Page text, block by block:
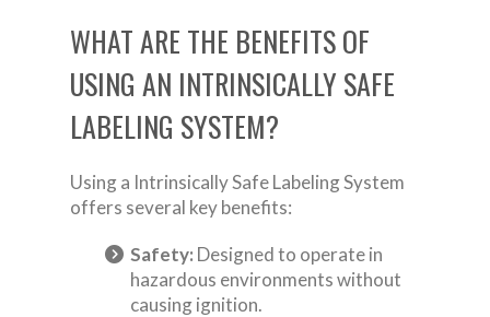
WHAT ARE THE BENEFITS OF
USING AN INTRINSICALLY SAFE
LABELING SYSTEM?
Using a Intrinsically Safe Labeling System
offers several key benefits:
Safety: Designed to operate in
hazardous environments without
causing ignition.